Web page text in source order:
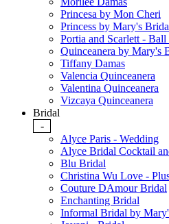
Princesa by Mon Cheri
Princess by Mary's
Portia and Scarlett -
Quinceanera by Mary's
Tiffany Damas
Valencia Quinceanera
Valentina Quinceanera
Vizcaya Quinceanera
Bridal
-
Alyce Paris - Wedding
Alyce Bridal Cocktail
Blu Bridal
Christina Wu Love -
Couture DAmour Bridal
Enchanting Bridal
Informal Bridal by